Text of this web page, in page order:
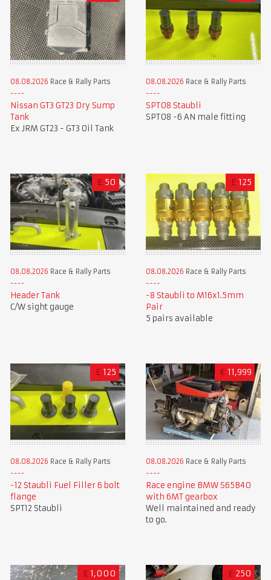
08.08.2026 Race & Rally Parts
Nissan GT3 GT23 Dry Sump
Tank
Ex JRM GT23 - GT3 Oil Tank
08.08.2026 Race & Rally Parts
SPT08 Staubli
SPT08 -6 AN male fitting
£ 50
08.08.2026 Race & Rally Parts
Header Tank
C/W sight gauge
£ 125
08.08.2026 Race & Rally Parts
-8 Staubli to M16x1.5mm
Pair
5 pairs available
£ 125
08.08.2026 Race & Rally Parts
-12 Staubli Fuel Filler 6 bolt
flange
SPT12 Staubli
€ 11,999
08.08.2026 Race & Rally Parts
Race engine BMW S65B40
with 6MT gearbox
Well maintained and ready
to go.
£ 1,000 £ 250